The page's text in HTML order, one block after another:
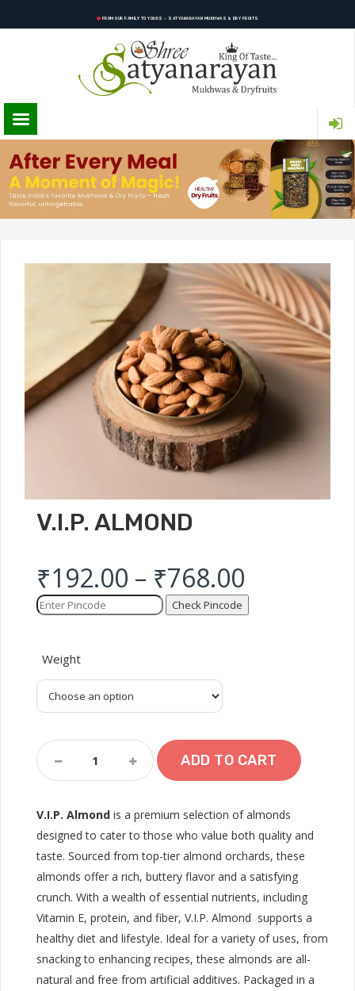
FROM OUR FAMILY TO YOURS – SATYANARAYAN MUKHWAS & DRY FRUITS
V.I.P. ALMOND
₹192.00 – ₹768.00
Check Pincode
Weight
V.I.P.
Almond
Quantity
ADD TO CART
V.I.P. Almond is a premium selection of almonds
designed to cater to those who value both quality and
taste. Sourced from top-tier almond orchards, these
almonds offer a rich, buttery flavor and a satisfying
crunch. With a wealth of essential nutrients, including
Vitamin E, protein, and fiber, V.I.P. Almond supports a
healthy diet and lifestyle. Ideal for a variety of uses, from
snacking to enhancing recipes, these almonds are all-
natural and free from artificial additives. Packaged in a